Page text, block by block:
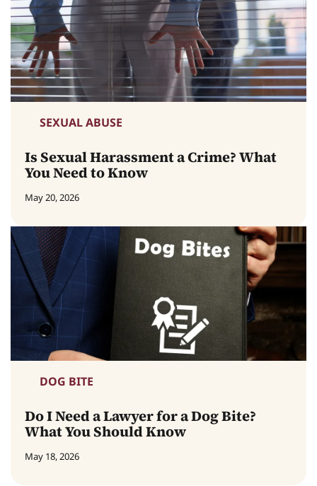
SEXUAL ABUSE
Is Sexual Harassment a Crime? What
You Need to Know
May 20, 2026
DOG BITE
Do I Need a Lawyer for a Dog Bite?
What You Should Know
May 18, 2026